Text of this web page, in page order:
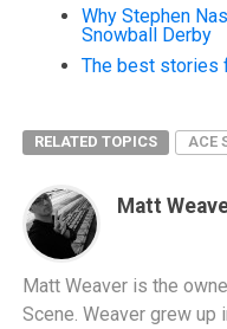
Why Stephen
Snowball Derby
The best stories
RELATED TOPICS ACE
Matt
Matt Weaver is the
Scene. Weaver grew up